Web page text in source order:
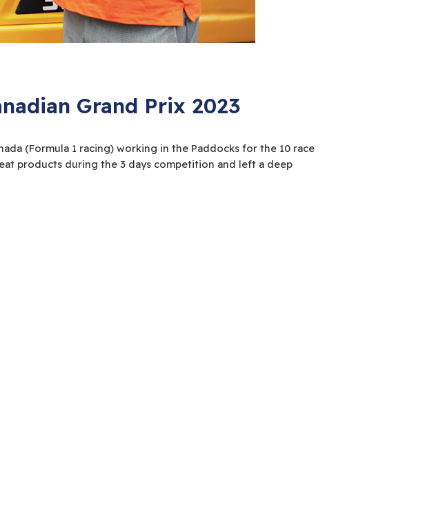
Grand Prix 2023
(Formula 1 racing) working in the Paddocks for the 10 race
products during the 3 days competition and left a deep